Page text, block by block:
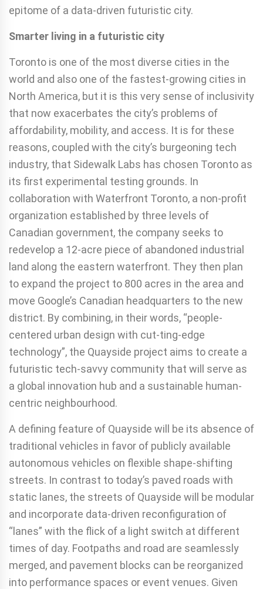
epitome of a data-driven futuristic city.
Smarter living in a futuristic city
Toronto is one of the most diverse cities in the
world and also one of the fastest-growing cities in
North America, but it is this very sense of inclusivity
that now exacerbates the city’s problems of
affordability, mobility, and access. It is for these
reasons, coupled with the city’s burgeoning tech
industry, that Sidewalk Labs has chosen Toronto as
its first experimental testing grounds. In
collaboration with Waterfront Toronto, a non-profit
organization established by three levels of
Canadian government, the company seeks to
redevelop a 12-acre piece of abandoned industrial
land along the eastern waterfront. They then plan
to expand the project to 800 acres in the area and
move Google’s Canadian headquarters to the new
district. By combining, in their words, “people-
centered urban design with cut-ting-edge
technology”, the Quayside project aims to create a
futuristic tech-savvy community that will serve as
a global innovation hub and a sustainable human-
centric neighbourhood.
A defining feature of Quayside will be its absence of
traditional vehicles in favor of publicly available
autonomous vehicles on flexible shape-shifting
streets. In contrast to today’s paved roads with
static lanes, the streets of Quayside will be modular
and incorporate data-driven reconfiguration of
“lanes” with the flick of a light switch at different
times of day. Footpaths and road are seamlessly
merged, and pavement blocks can be reorganized
into performance spaces or event venues. Given